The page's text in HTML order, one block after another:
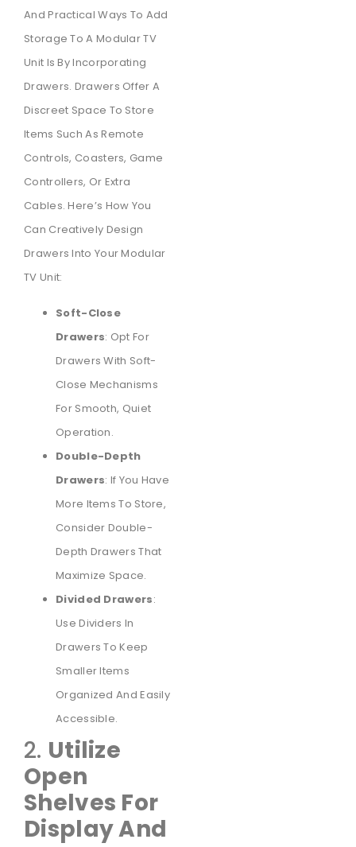
And Practical Ways To Add
Storage To A Modular TV
Unit Is By Incorporating
Drawers. Drawers Offer A
Discreet Space To Store
Items Such As Remote
Controls, Coasters, Game
Controllers, Or Extra
Cables. Here’s How You
Can Creatively Design
Drawers Into Your Modular
TV Unit:
Soft-Close
Drawers: Opt For
Drawers With Soft-
Close Mechanisms
For Smooth, Quiet
Operation.
Double-Depth
Drawers: If You Have
More Items To Store,
Consider Double-
Depth Drawers That
Maximize Space.
Divided Drawers:
Use Dividers In
Drawers To Keep
Smaller Items
Organized And Easily
Accessible.
2. Utilize
Open
Shelves For
Display And